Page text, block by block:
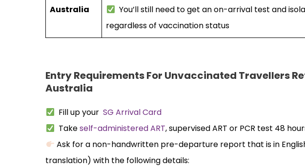
Australia
You’ll still need to get an on-arrival test and
regardless of vaccination status
Entry Requirements For Unvaccinated Travellers
Australia
Fill up your SG Arrival Card
Takeself-administered ART, supervised ART or PCR test 48
Ask for a non-handwritten pre-departure report that is in
translation) with the following details: